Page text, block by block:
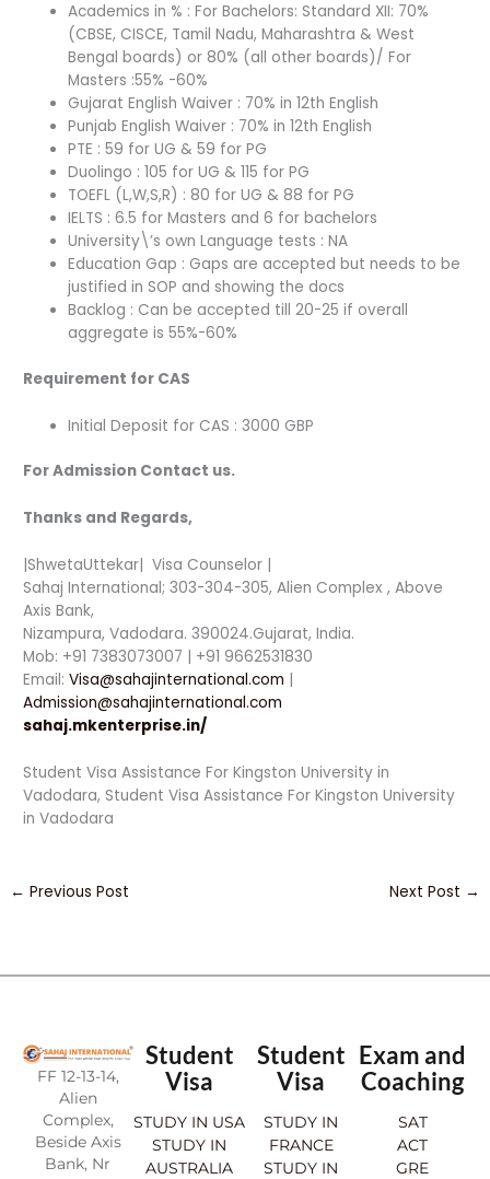
Academics in % : For Bachelors: Standard XII: 70%
(CBSE, CISCE, Tamil Nadu, Maharashtra & West
Bengal boards) or 80% (all other boards)/ For
Masters :55% -60%
Gujarat English Waiver : 70% in 12th English
Punjab English Waiver : 70% in 12th English
PTE : 59 for UG & 59 for PG
Duolingo : 105 for UG & 115 for PG
TOEFL (L,W,S,R) : 80 for UG & 88 for PG
IELTS : 6.5 for Masters and 6 for bachelors
University\’s own Language tests : NA
Education Gap : Gaps are accepted but needs to be
justified in SOP and showing the docs
Backlog : Can be accepted till 20-25 if overall
aggregate is 55%-60%
Requirement for CAS
Initial Deposit for CAS : 3000 GBP
For Admission Contact us.
Thanks and Regards,
|ShwetaUttekar| Visa Counselor |
Sahaj International; 303-304-305, Alien Complex , Above
Axis Bank,
Nizampura, Vadodara. 390024.Gujarat, India.
Mob: +91 7383073007 | +91 9662531830
Email:Visa@sahajinternational.com |
Admission@sahajinternational.com
sahaj.mkenterprise.in/
Student Visa Assistance For Kingston University in
Vadodara, Student Visa Assistance For Kingston University
in Vadodara
← Previous Post Next Post →
FF 12-13-14,
Alien
Complex,
Beside Axis
Bank, Nr
Student
Visa
STUDY IN USA
STUDY IN
AUSTRALIA
Student
Visa
STUDY IN
FRANCE
STUDY IN
Exam and
Coaching
SAT
ACT
GRE